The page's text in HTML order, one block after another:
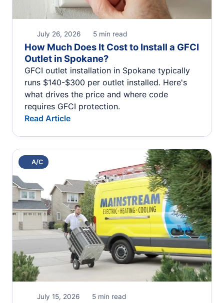
July 26, 2026 5 min read
How Much Does It Cost to Install a GFCI
Outlet in Spokane?
GFCI outlet installation in Spokane typically
runs $140-$300 per outlet installed. Here's
what drives the price and where code
requires GFCI protection.
Read Article
A/C
July 15, 2026 5 min read